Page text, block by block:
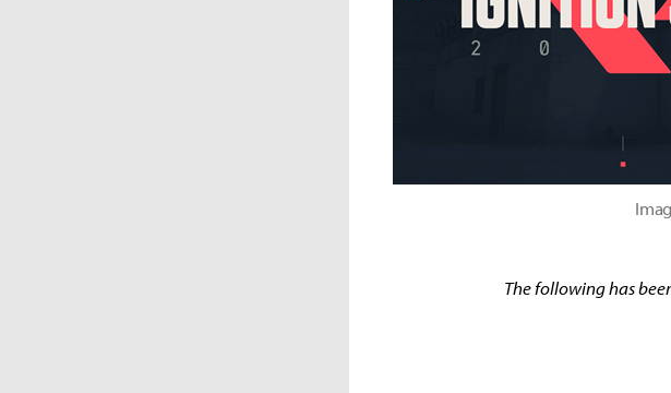
The following has